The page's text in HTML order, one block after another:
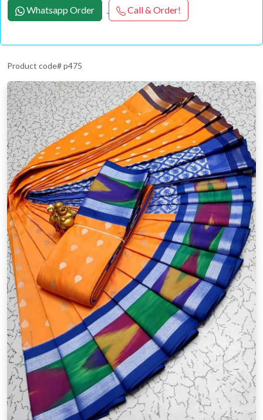
Whatsapp Order Call & Order!
Product code# p475